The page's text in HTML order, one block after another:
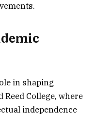
in shaping
Reed College, where
independence